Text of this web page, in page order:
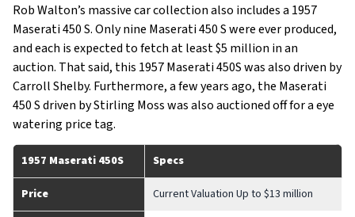
Rob Walton’s massive car collection also includes a 1957
Maserati 450 S. Only nine Maserati 450 S were ever produced,
and each is expected to fetch at least $5 million in an
auction. That said, this 1957 Maserati 450S was also driven by
Carroll Shelby. Furthermore, a few years ago, the Maserati
450 S driven by Stirling Moss was also auctioned off for a eye
watering price tag.
1957 Maserati 450S Specs
Price Current Valuation Up to $13 million